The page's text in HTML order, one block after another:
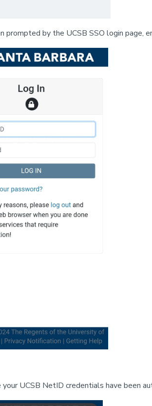
prompted by the UCSB SSO login page,
your UCSB NetID credentials have been